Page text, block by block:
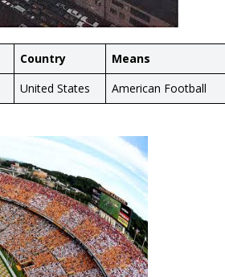
Country
Means
United States American Football